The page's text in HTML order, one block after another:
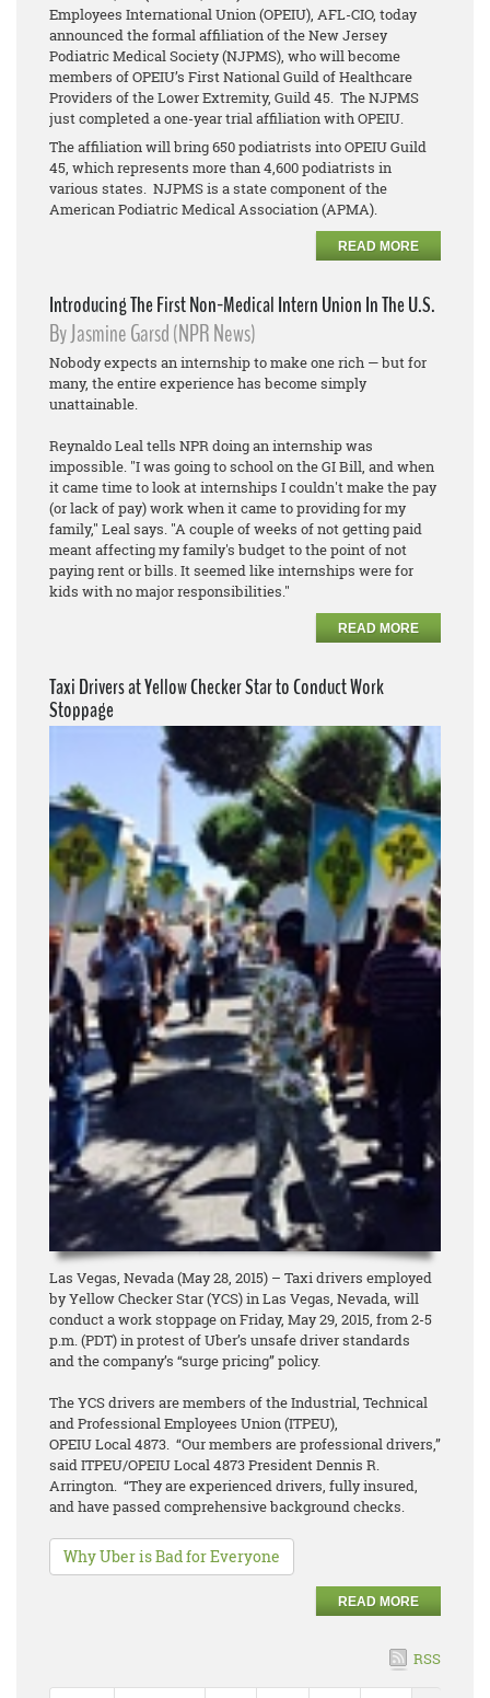
Employees International Union (OPEIU), AFL-CIO, today
announced the formal affiliation of the New Jersey
Podiatric Medical Society (NJPMS), who will become
members of OPEIU’s First National Guild of Healthcare
Providers of the Lower Extremity, Guild 45. The NJPMS
just completed a one-year trial affiliation with OPEIU.
The affiliation will bring 650 podiatrists into OPEIU Guild
45, which represents more than 4,600 podiatrists in
various states. NJPMS is a state component of the
American Podiatric Medical Association (APMA).
READ MORE
Introducing The First Non-Medical Intern Union In The U.S.
By Jasmine Garsd (NPR News)
Nobody expects an internship to make one rich — but for
many, the entire experience has become simply
unattainable.
Reynaldo Leal tells NPR doing an internship was
impossible. "I was going to school on the GI Bill, and when
it came time to look at internships I couldn't make the pay
(or lack of pay) work when it came to providing for my
family," Leal says. "A couple of weeks of not getting paid
meant affecting my family's budget to the point of not
paying rent or bills. It seemed like internships were for
kids with no major responsibilities."
READ MORE
Taxi Drivers at Yellow Checker Star to Conduct Work
Stoppage
Las Vegas, Nevada (May 28, 2015) – Taxi drivers employed
by Yellow Checker Star (YCS) in Las Vegas, Nevada, will
conduct a work stoppage on Friday, May 29, 2015, from 2-5
p.m. (PDT) in protest of Uber’s unsafe driver standards
and the company’s “surge pricing” policy.
The YCS drivers are members of the Industrial, Technical
and Professional Employees Union (ITPEU),
OPEIU Local 4873. “Our members are professional drivers,”
said ITPEU/OPEIU Local 4873 President Dennis R.
Arrington. “They are experienced drivers, fully insured,
and have passed comprehensive background checks.
Why Uber is Bad for Everyone
READ MORE
RSS